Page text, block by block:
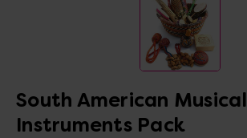
South American Musical
Instruments Pack